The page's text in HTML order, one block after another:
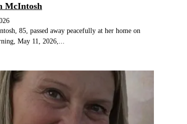
McIntosh
85, passed away peacefully at her home on
May 11, 2026,...